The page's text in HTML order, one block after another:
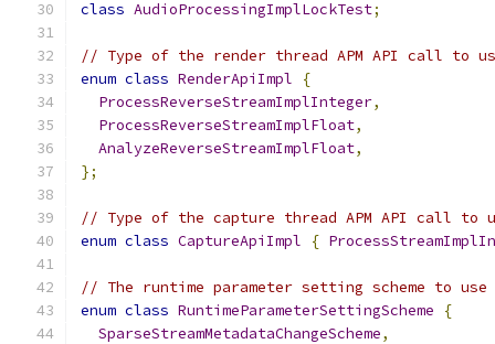
class AudioProcessingImplLockTest;
// Type of the render thread APM API call to
enum class RenderApiImpl
{
ProcessReverseStreamImplInteger,
ProcessReverseStreamImplFloat,
AnalyzeReverseStreamImplFloat,
};
// Type of the capture thread APM API call
enum class CaptureApiImpl {
// The runtime parameter setting scheme to
enum class RuntimeParameterSettingScheme
{
SparseStreamMetadataChangeScheme,